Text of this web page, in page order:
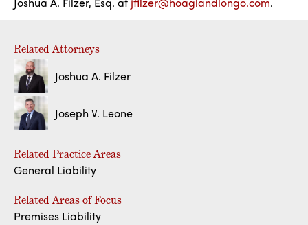
Related Attorneys
Joshua A. Filzer
Joseph V. Leone
Related Practice Areas
General Liability
Related Areas of Focus
Premises Liability